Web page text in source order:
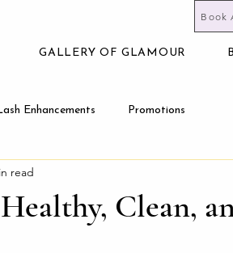
Book
GALLERY OF GLAMOUR
Enhancements Promotions
Clean,
read